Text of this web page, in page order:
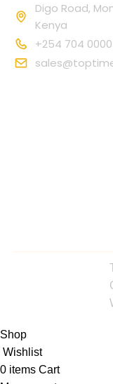
Digo Road,
Kenya
+254 704
Shop
Wishlist
0 items Cart